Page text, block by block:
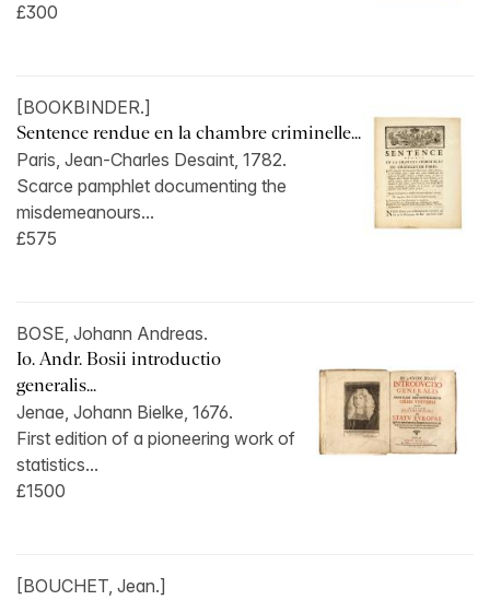
£300
[BOOKBINDER.]
Sentence rendue en la chambre criminelle...
Paris, Jean-Charles Desaint, 1782.
Scarce pamphlet documenting the
misdemeanours...
£575
BOSE, Johann Andreas.
Io. Andr. Bosii introductio
generalis...
Jenae, Johann Bielke, 1676.
First edition of a pioneering work of
statistics...
£1500
[BOUCHET, Jean.]